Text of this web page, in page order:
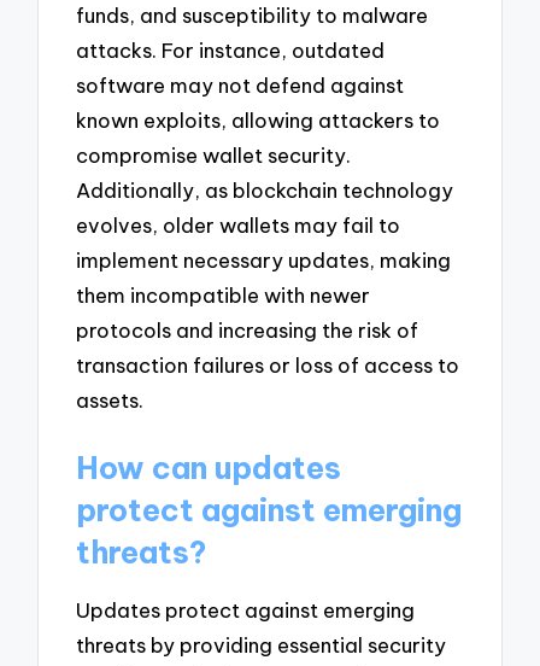
funds, and susceptibility to malware
attacks. For instance, outdated
software may not defend against
known exploits, allowing attackers to
compromise wallet security.
Additionally, as blockchain technology
evolves, older wallets may fail to
implement necessary updates, making
them incompatible with newer
protocols and increasing the risk of
transaction failures or loss of access to
assets.
How can updates
protect against emerging
threats?
Updates protect against emerging
threats by providing essential security